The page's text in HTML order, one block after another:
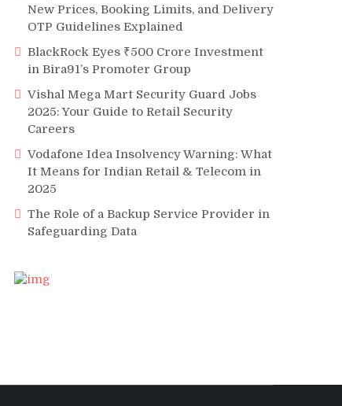
New Prices, Booking Limits, and Delivery
OTP Guidelines Explained
BlackRock Eyes ₹500 Crore Investment
in Bira91’s Promoter Group
Vishal Mega Mart Security Guard Jobs
2025: Your Guide to Retail Security
Careers
Vodafone Idea Insolvency Warning: What
It Means for Indian Retail & Telecom in
2025
The Role of a Backup Service Provider in
Safeguarding Data